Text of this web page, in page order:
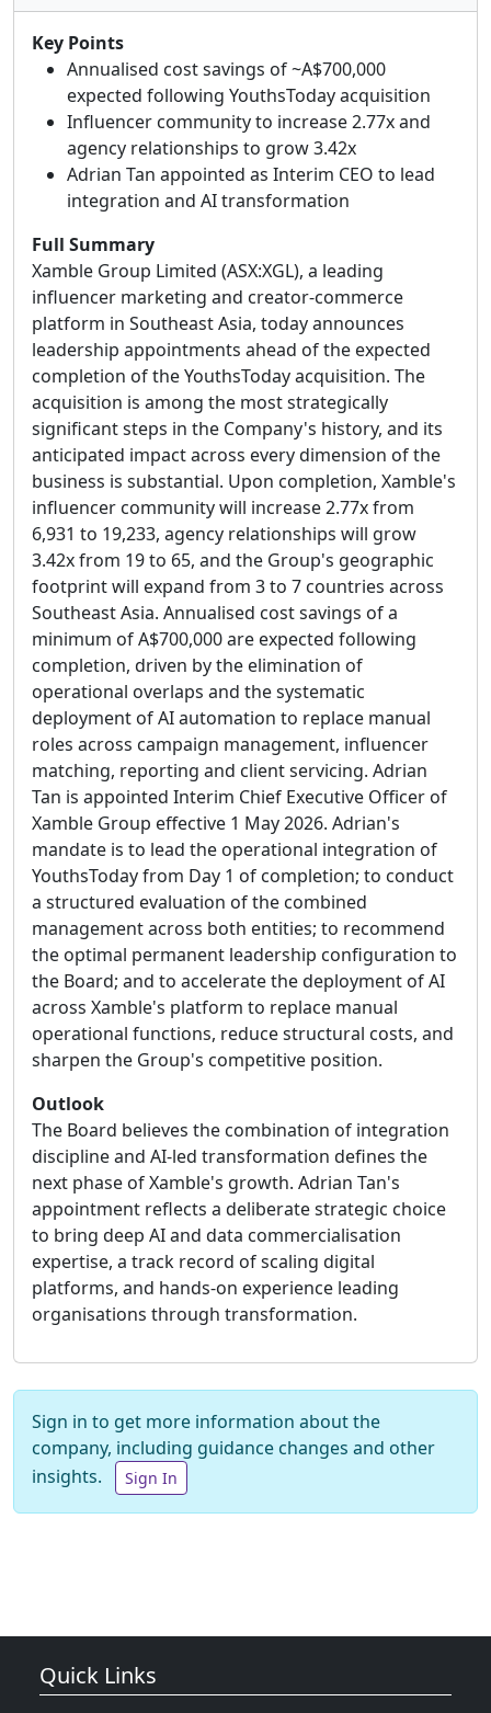
Key Points
Annualised cost savings of ~A$700,000
expected following YouthsToday acquisition
Influencer community to increase 2.77x and
agency relationships to grow 3.42x
Adrian Tan appointed as Interim CEO to lead
integration and AI transformation
Full Summary
Xamble Group Limited (ASX:XGL), a leading
influencer marketing and creator-commerce
platform in Southeast Asia, today announces
leadership appointments ahead of the expected
completion of the YouthsToday acquisition. The
acquisition is among the most strategically
significant steps in the Company's history, and its
anticipated impact across every dimension of the
business is substantial. Upon completion, Xamble's
influencer community will increase 2.77x from
6,931 to 19,233, agency relationships will grow
3.42x from 19 to 65, and the Group's geographic
footprint will expand from 3 to 7 countries across
Southeast Asia. Annualised cost savings of a
minimum of A$700,000 are expected following
completion, driven by the elimination of
operational overlaps and the systematic
deployment of AI automation to replace manual
roles across campaign management, influencer
matching, reporting and client servicing. Adrian
Tan is appointed Interim Chief Executive Officer of
Xamble Group effective 1 May 2026. Adrian's
mandate is to lead the operational integration of
YouthsToday from Day 1 of completion; to conduct
a structured evaluation of the combined
management across both entities; to recommend
the optimal permanent leadership configuration to
the Board; and to accelerate the deployment of AI
across Xamble's platform to replace manual
operational functions, reduce structural costs, and
sharpen the Group's competitive position.
Outlook
The Board believes the combination of integration
discipline and AI-led transformation defines the
next phase of Xamble's growth. Adrian Tan's
appointment reflects a deliberate strategic choice
to bring deep AI and data commercialisation
expertise, a track record of scaling digital
platforms, and hands-on experience leading
organisations through transformation.
Sign in to get more information about the
company, including guidance changes and other
insights.
Sign In
Quick Links